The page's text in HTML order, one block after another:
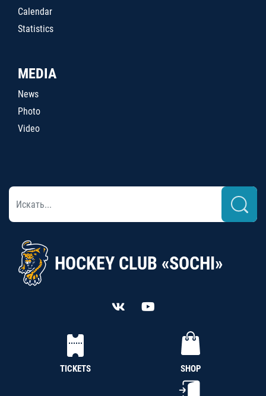
Calendar
Statistics
MEDIA
News
Photo
Video
HOCKEY CLUB «SOCHI»
TICKETS SHOP